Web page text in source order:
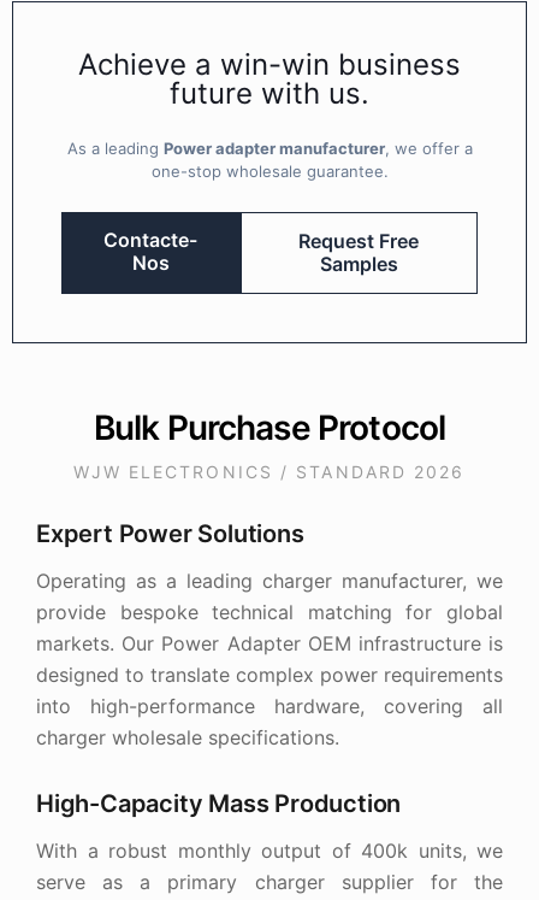
Achieve a win-win business
future with us.
As a leading Power adapter manufacturer, we offer a
one-stop wholesale guarantee.
Contacte-
Nos
Request Free
Samples
Bulk Purchase Protocol
WJW ELECTRONICS / STANDARD 2026
Expert Power Solutions
Operating as a leading charger manufacturer, we
provide bespoke technical matching for global
markets. Our Power Adapter OEM infrastructure is
designed to translate complex power requirements
into high-performance hardware, covering all
charger wholesale specifications.
High-Capacity Mass Production
With a robust monthly output of 400k units, we
serve as a primary charger supplier for the